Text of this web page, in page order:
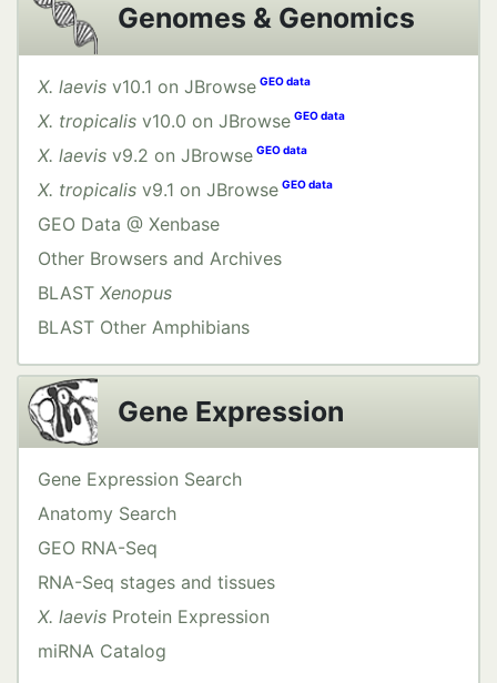
Genomes & Genomics
X. laevisv10.1 on JBrowse
X. tropicalisv10.0 on JBrowse
X. laevisv9.2 on JBrowse
X. tropicalisv9.1 on JBrowse
GEO Data @ Xenbase
Other Browsers and Archives
BLAST Xenopus
BLAST Other Amphibians
Gene Expression
Gene Expression Search
Anatomy Search
GEO RNA-Seq
RNA-Seq stages and tissues
X. laevisProtein Expression
miRNA Catalog